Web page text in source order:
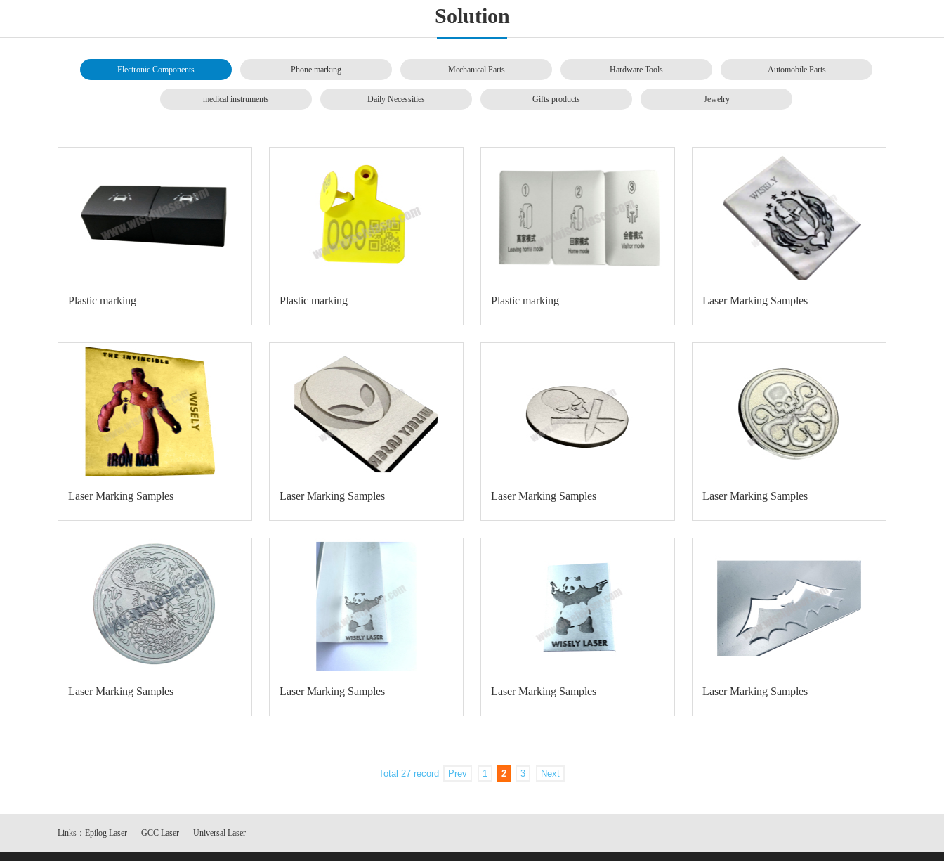
Solution
Electronic Components Phone marking Mechanical Parts Hardware Tools Automobile Parts
medical instruments Daily Necessities Gifts products Jewelry
Plastic marking Plastic marking Plastic marking Laser Marking Samples
Laser Marking Samples Laser Marking Samples Laser Marking Samples Laser Marking Samples
Laser Marking Samples Laser Marking Samples Laser Marking Samples Laser Marking Samples
Total 27 record Prev 1 2 3 Next
Links： Epilog Laser GCC Laser Universal Laser